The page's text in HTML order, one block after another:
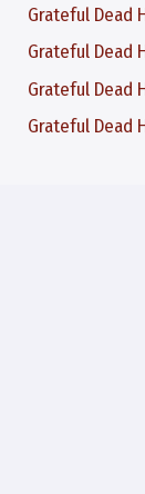
Grateful Dead
Grateful Dead
Grateful Dead
Grateful Dead